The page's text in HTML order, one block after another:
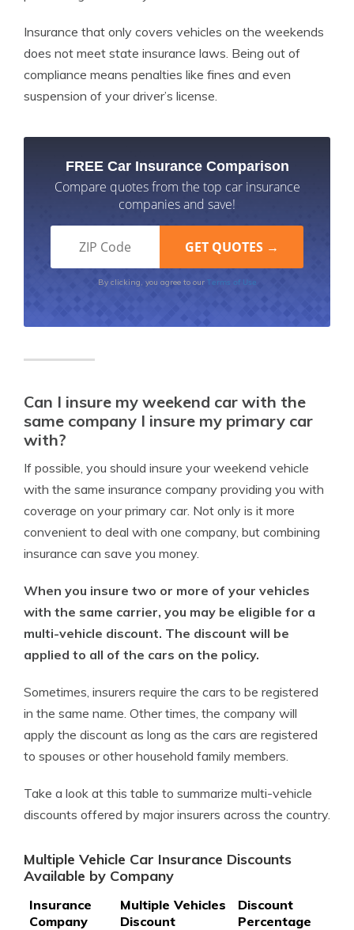
Insurance that only covers vehicles on the weekends
does not meet state insurance laws. Being out of
compliance means penalties like fines and even
suspension of your driver’s license.
FREE Car Insurance Comparison
Compare quotes from the top car insurance
companies and save!
By clicking, you agree to our Terms of Use
Can I insure my weekend car with the
same company I insure my primary car
with?
If possible, you should insure your weekend vehicle
with the same insurance company providing you with
coverage on your primary car. Not only is it more
convenient to deal with one company, but combining
insurance can save you money.
When you insure two or more of your vehicles
with the same carrier, you may be eligible for a
multi-vehicle discount. The discount will be
applied to all of the cars on the policy.
Sometimes, insurers require the cars to be registered
in the same name. Other times, the company will
apply the discount as long as the cars are registered
to spouses or other household family members.
Take a look at this table to summarize multi-vehicle
discounts offered by major insurers across the country.
Multiple Vehicle Car Insurance Discounts
Available by Company
Insurance
Company
Multiple Vehicles
Discount
Discount
Percentage